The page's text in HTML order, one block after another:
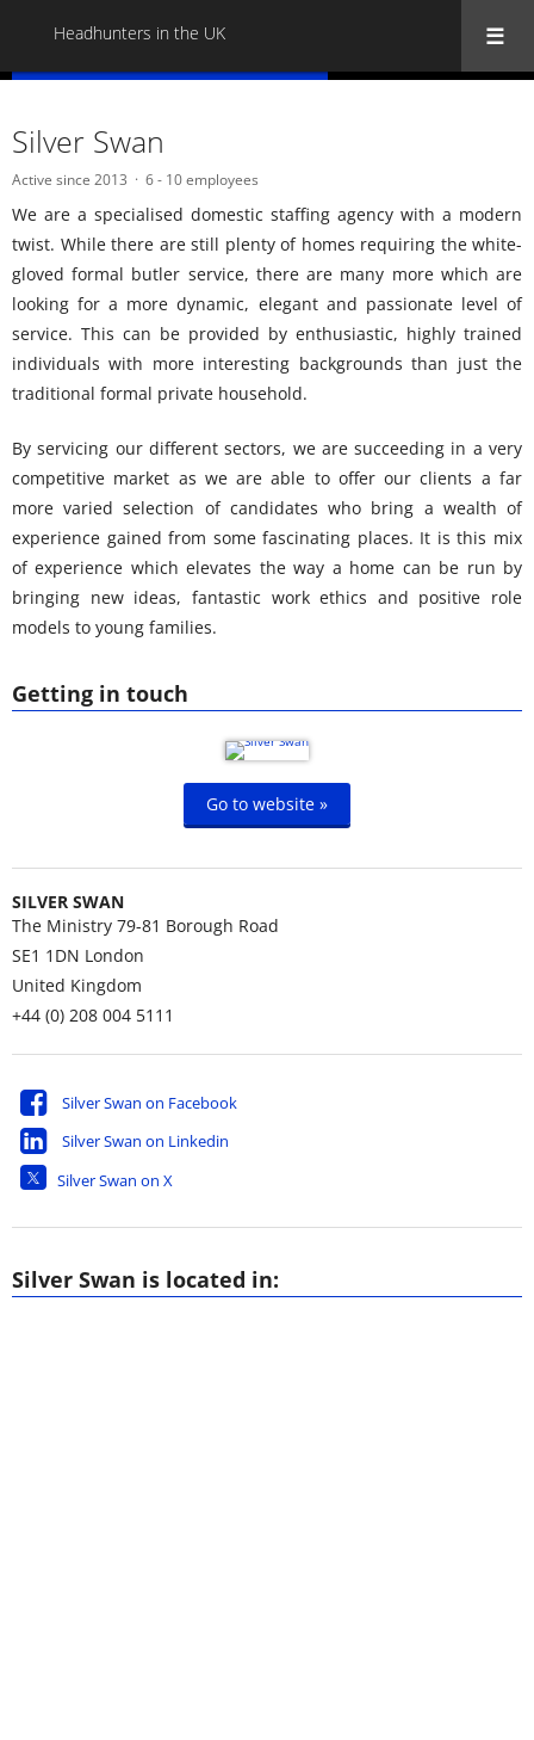
Headhunters in the UK
Getting in touch
Go to website »
SILVER SWAN
The Ministry 79-81 Borough Road
SE1 1DN London
United Kingdom
+44 (0) 208 004 5111
Silver Swan on Facebook
Silver Swan on Linkedin
Silver Swan on X
Silver Swan
Active since 2013 6 - 10 employees
We are a specialised domestic staffing agency with a modern
twist. While there are still plenty of homes requiring the white-
gloved formal butler service, there are many more which are
looking for a more dynamic, elegant and passionate level of
service. This can be provided by enthusiastic, highly trained
individuals with more interesting backgrounds than just the
traditional formal private household.
By servicing our different sectors, we are succeeding in a very
competitive market as we are able to offer our clients a far
more varied selection of candidates who bring a wealth of
experience gained from some fascinating places. It is this mix
of experience which elevates the way a home can be run by
bringing new ideas, fantastic work ethics and positive role
models to young families.
Silver Swan is located in: